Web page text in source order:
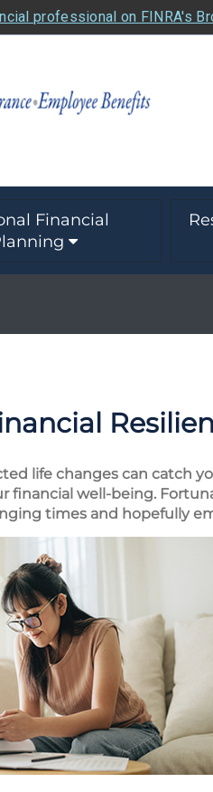
professional on FINRA's
Financial
life changes can catch
well-being.
times and hopefully